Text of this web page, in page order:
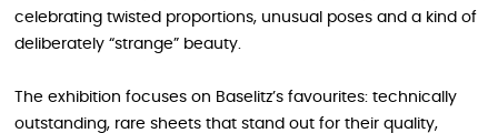
celebrating twisted proportions, unusual poses and a kind of
deliberately “strange” beauty.
The exhibition focuses on Baselitz’s favourites: technically
outstanding, rare sheets that stand out for their quality,